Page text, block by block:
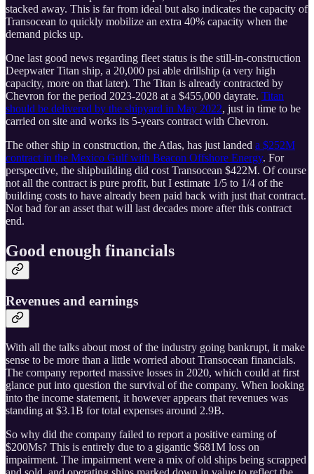
stacked away. This is far from ideal but also indicates the capacity of
Transocean to quickly mobilize an extra 40% capacity when the
demand picks up.
One last good news regarding fleet status is the still-in-construction
Deepwater Titan ship, a 20,000 psi able drillship (a very high
capacity, more on that later). The Titan is already contracted by
Chevron for the period 2023-2028 at a $455,000 dayrate. Titan
should be delivered by the shipyard in May 2022, just in time to be
carried on site and works its 5-years contract with Chevron.
The other ship in construction, the Atlas, has just landed a $252M
contract in the Mexico Gulf with Beacon Offshore Energy. For
perspective, the shipbuilding did cost Transocean $422M. Of course
not all the contract is pure profit, but I estimate 1/5 to 1/4 of the
building costs to have already been paid back with just that contract.
Not bad for an asset that will last decades more after this contract
end.
Good enough financials
Revenues and earnings
With all the talks about most of the industry going bankrupt, it make
sense to be more than a little worried about Transocean financials.
The company reported massive losses in 2020, which could at first
glance put into question the survival of the company. When looking
into the income statement, it however appears that revenues was
standing at $3.1B for total expenses around 2.9B.
So why did the company failed to report a positive earning of
$200Ms? This is entirely due to a gigantic $681M loss on
impairment. The impairment were a mix of old ships being scrapped